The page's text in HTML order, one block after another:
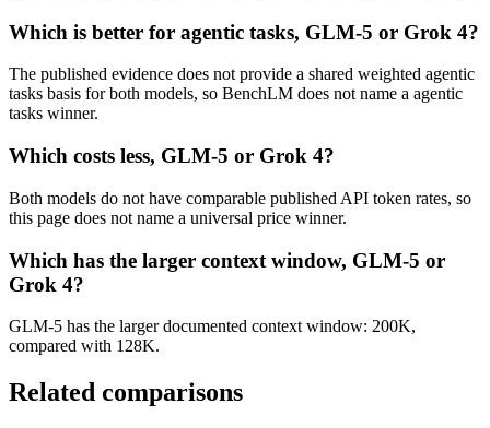
Which is better for agentic tasks, GLM-5 or Grok 4?
The published evidence does not provide a shared weighted agentic
tasks basis for both models, so BenchLM does not name a agentic
tasks winner.
Which costs less, GLM-5 or Grok 4?
Both models do not have comparable published API token rates, so
this page does not name a universal price winner.
Which has the larger context window, GLM-5 or
Grok 4?
GLM-5 has the larger documented context window: 200K,
compared with 128K.
Related comparisons